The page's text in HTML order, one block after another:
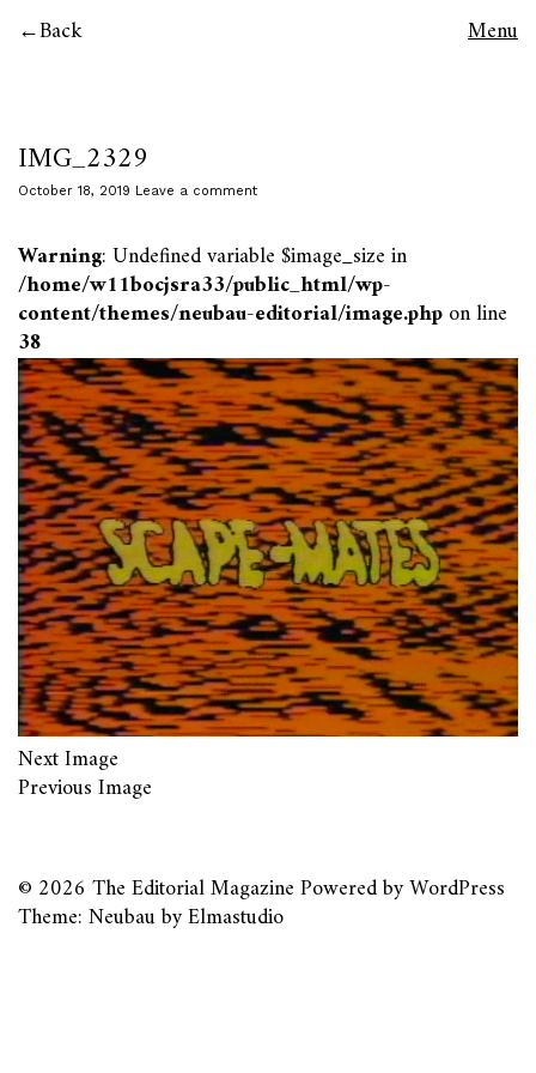
Back Menu
IMG_2329
October 18, 2019 Leave a comment
Warning: Undefined variable $image_size in
/home/w11bocjsra33/public_html/wp-
content/themes/neubau-editorial/image.phpon line
38
Next Image
Previous Image
© 2026 The Editorial MagazinePowered byWordPress
Theme: Neubau byElmastudio